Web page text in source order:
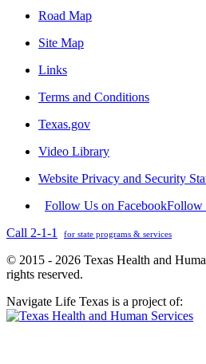
Road Map
Site Map
Links
Terms and Conditions
Texas.gov
Video Library
Website Privacy and Security
Follow Us on FacebookFollow
Call 2-1-1
for state programs & services
© 2015 - 2026 Texas Health and
rights reserved.
Navigate Life Texas is a project of: